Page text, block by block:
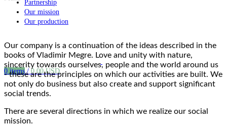
0items / 0.00USD
Partnership
Our mission
Our production
Our company is a continuation of the ideas described in the
books of Vladimir Megre. Love and unity with nature,
sincerity towards ourselves, people and the world around us
- these are theprinciples on which our activities are built. We
not only do business but also create and support significant
social trends.
There are several directions in which we realize our social
mission.